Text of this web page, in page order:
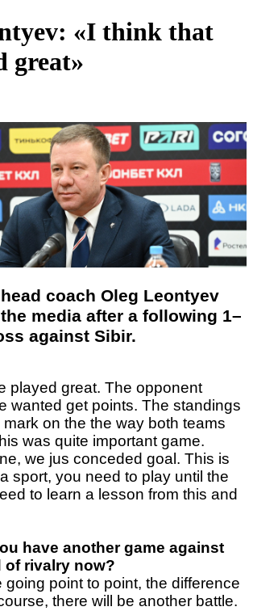
«I think that
great»
coach Oleg Leontyev
media after a following 1–
against Sibir.
played great. The opponent
wanted get points. The standings
on the the way both teams
was quite important game.
we jus conceded goal. This is
sport, you need to play until the
to learn a lesson from this and
have another game against
of rivalry now?
going point to point, the difference
there will be another battle.